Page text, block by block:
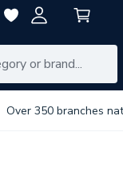
Over 350 branches